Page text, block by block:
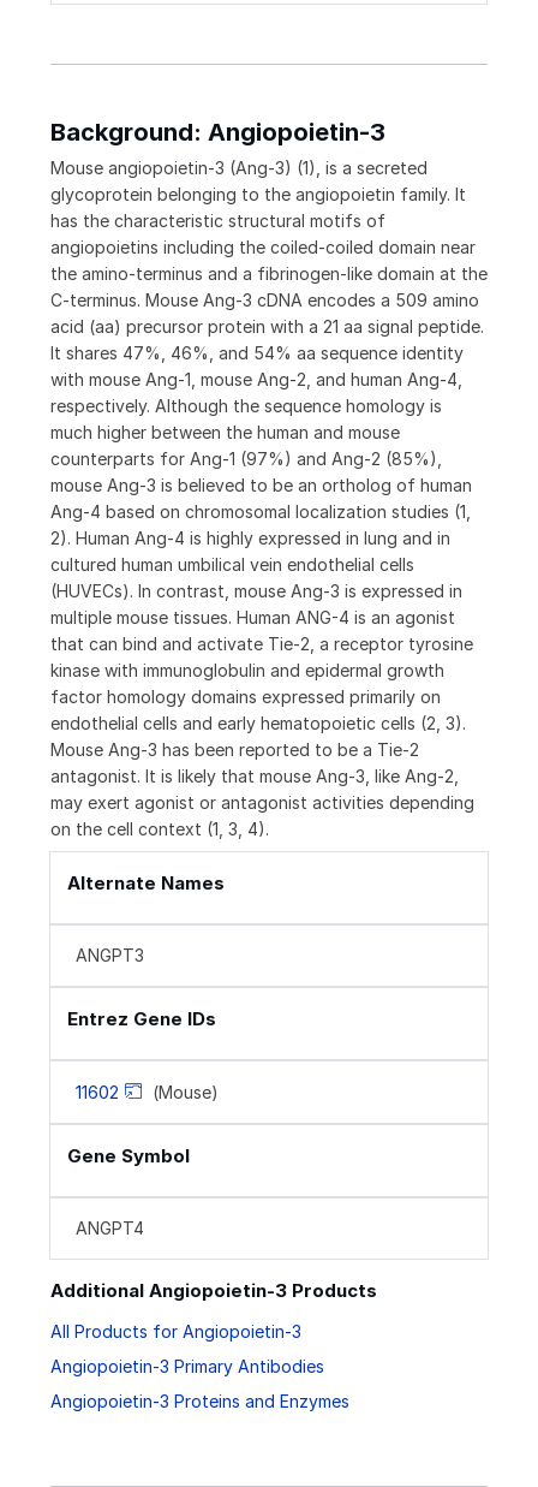
Background: Angiopoietin-3
Mouse angiopoietin-3 (Ang-3) (1), is a secreted
glycoprotein belonging to the angiopoietin family. It
has the characteristic structural motifs of
angiopoietins including the coiled-coiled domain near
the amino-terminus and a fibrinogen-like domain at the
C-terminus. Mouse Ang-3 cDNA encodes a 509 amino
acid (aa) precursor protein with a 21 aa signal peptide.
It shares 47%, 46%, and 54% aa sequence identity
with mouse Ang-1, mouse Ang-2, and human Ang-4,
respectively. Although the sequence homology is
much higher between the human and mouse
counterparts for Ang-1 (97%) and Ang-2 (85%),
mouse Ang-3 is believed to be an ortholog of human
Ang-4 based on chromosomal localization studies (1,
2). Human Ang-4 is highly expressed in lung and in
cultured human umbilical vein endothelial cells
(HUVECs). In contrast, mouse Ang-3 is expressed in
multiple mouse tissues. Human ANG-4 is an agonist
that can bind and activate Tie-2, a receptor tyrosine
kinase with immunoglobulin and epidermal growth
factor homology domains expressed primarily on
endothelial cells and early hematopoietic cells (2, 3).
Mouse Ang-3 has been reported to be a Tie-2
antagonist. It is likely that mouse Ang-3, like Ang-2,
may exert agonist or antagonist activities depending
on the cell context (1, 3, 4).
Alternate Names
ANGPT3
Entrez Gene IDs
11602 (Mouse)
Gene Symbol
ANGPT4
Additional Angiopoietin-3 Products
All Products for Angiopoietin-3
Angiopoietin-3 Primary Antibodies
Angiopoietin-3 Proteins and Enzymes